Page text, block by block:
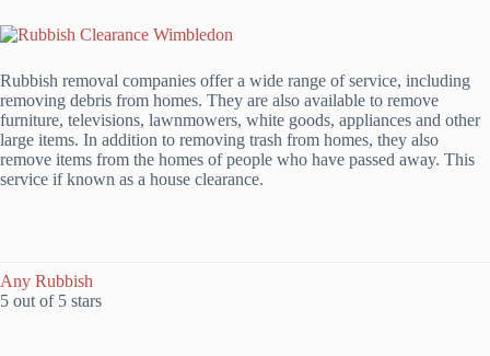
Rubbish removal companies offer a wide range of service, including
removing debris from homes. They are also available to remove
furniture, televisions, lawnmowers, white goods, appliances and other
large items. In addition to removing trash from homes, they also
remove items from the homes of people who have passed away. This
service if known as a house clearance.
Any Rubbish
5 out of 5 stars